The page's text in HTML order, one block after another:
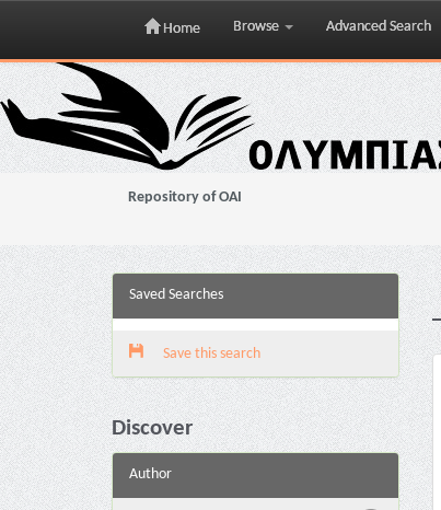
Skip
navigation
Home Browse Advanced Search
Repository of OAI
Saved Searches
Save this search
Discover
Author